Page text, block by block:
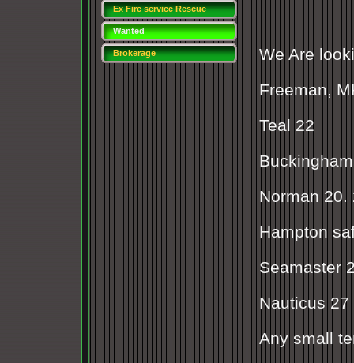
Freeman NEW!!
Ex Fire service Rescue
boat
Wanted
Brokerage
We Are
Freeman,
Teal 22
Norman 20.
Hampton
Seamaster
Nauticus 27
Any small